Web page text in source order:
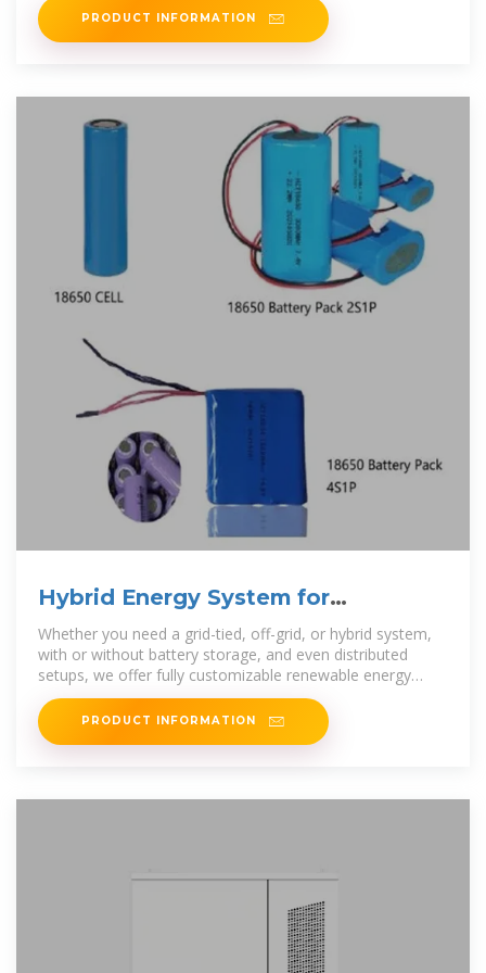
PRODUCT INFORMATION
Hybrid Energy System for
Intelligent Outdoor Base Stations
Whether you need a grid-tied, off-grid, or hybrid system,
with or without battery storage, and even distributed
setups, we offer fully customizable renewable energy
solutions tailored to your
PRODUCT INFORMATION